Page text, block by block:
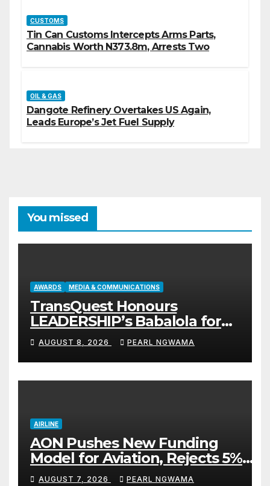
CUSTOMS
Tin Can Customs Intercepts Arms Parts,
Cannabis Worth N373.8m, Arrests Two
OIL & GAS
Dangote Refinery Overtakes US Again,
Leads Europe’s Jet Fuel Supply
You missed
AWARDS MEDIA & COMMUNICATIONS
TransQuest Honours
LEADERSHIP’s Babalola for
Maritime, Aviation Reporting
AUGUST 8, 2026 PEARL NGWAMA
AIRLINE
AON Pushes New Funding
Model for Aviation, Rejects 5%
TSC
AUGUST 7, 2026 PEARL NGWAMA